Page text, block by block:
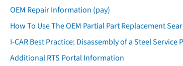
OEM Repair Information (pay)
How To Use The OEM Partial Part Replacement
I-CAR Best Practice: Disassembly of a Steel Service
Additional RTS Portal Information